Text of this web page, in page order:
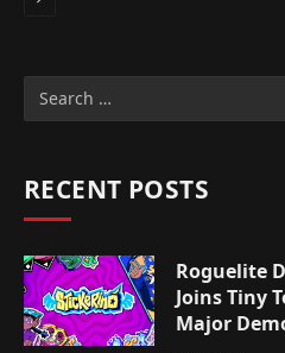
RECENT POSTS
Roguelite
Joins Tiny
Major